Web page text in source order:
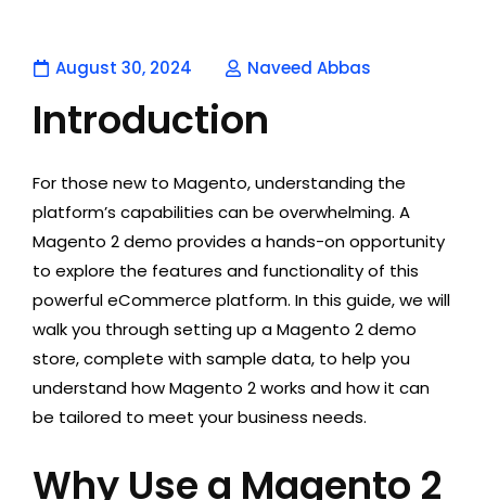
August 30, 2024 Naveed Abbas
Introduction
For those new to Magento, understanding the
platform’s capabilities can be overwhelming. A
Magento 2 demo provides a hands-on opportunity
to explore the features and functionality of this
powerful eCommerce platform. In this guide, we will
walk you through setting up a Magento 2 demo
store, complete with sample data, to help you
understand how Magento 2 works and how it can
be tailored to meet your business needs.
Why Use a Magento 2